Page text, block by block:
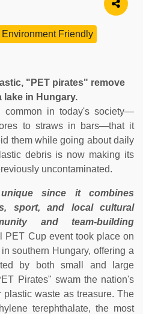
Environment Friendly
"PET pirates" remove
lake in Hungary.
common in today's society—
to straws in bars—that it
them while going about daily
debris is now making its
uncontaminated.
since it combines
sport, and local cultural
and team-building
PET Cup event took place on
southern Hungary, offering a
by both small and large
Pirates" swam the nation's
plastic waste as treasure. The
terephthalate, the most